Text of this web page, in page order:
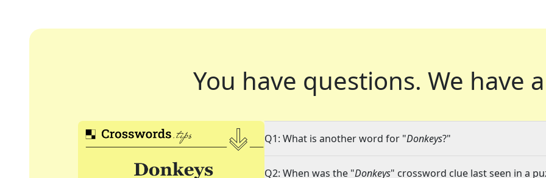
You have questions. We have
Q1: What is another word for "Donkeys?"
Q2: When was the "Donkeys" crossword clue last seen in a